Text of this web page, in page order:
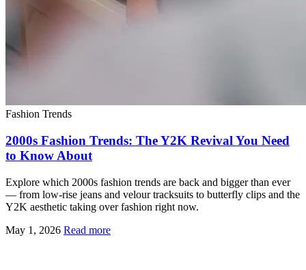
Fashion Trends
2000s Fashion Trends: The Y2K Revival You Need
to Know About
Explore which 2000s fashion trends are back and bigger than ever
— from low-rise jeans and velour tracksuits to butterfly clips and the
Y2K aesthetic taking over fashion right now.
May 1, 2026 Read more